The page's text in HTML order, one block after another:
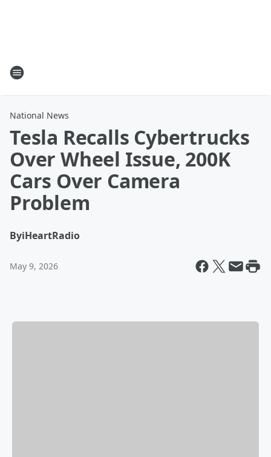
National News
Tesla Recalls Cybertrucks
Over Wheel Issue, 200K
Cars Over Camera
Problem
ByiHeartRadio
May 9, 2026